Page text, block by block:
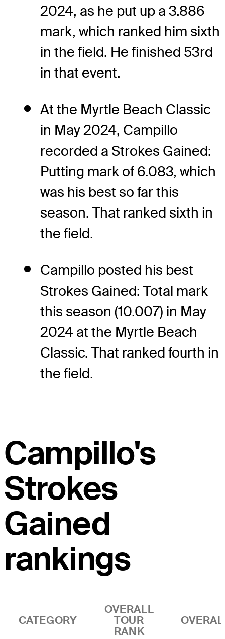
2024, as he put up a 3.886
mark, which ranked him sixth
in the field. He finished 53rd
in that event.
At the Myrtle Beach Classic
in May 2024, Campillo
recorded a Strokes Gained:
Putting mark of 6.083, which
was his best so far this
season. That ranked sixth in
the field.
Campillo posted his best
Strokes Gained: Total mark
this season (10.007) in May
2024 at the Myrtle Beach
Classic. That ranked fourth in
the field.
Campillo's
Strokes
Gained
rankings
CATEGORY
OVERALL
TOUR
RANK